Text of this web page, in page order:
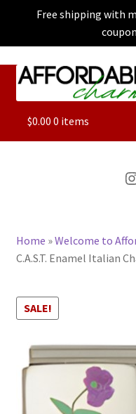
Free shipping with
Skip
Skip
ALL
CHARACTER CHARMS
BASE BRACELETS
MY ACCOUNT
BLOG
$0.00 0 items
Home »Welcome to
C.A.S.T. Enamel Italian
SALE!